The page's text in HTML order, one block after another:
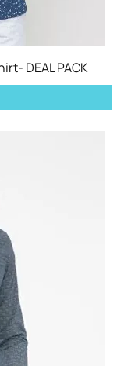
DEAL PACK